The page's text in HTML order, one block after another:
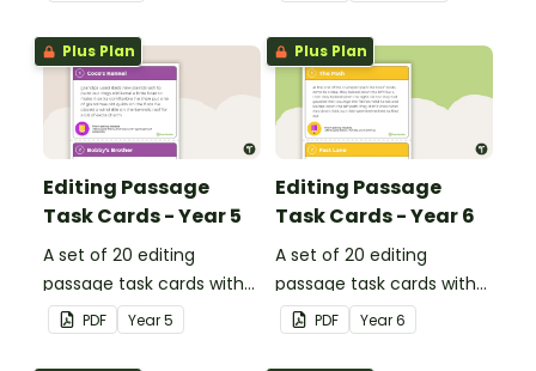
Plus Plan
Editing Passage
Task Cards - Year 5
A set of 20 editing
passage task cards with
answers.
PDF Year5
Plus Plan
Editing Passage
Task Cards - Year 6
A set of 20 editing
passage task cards with
answers.
PDF Year6